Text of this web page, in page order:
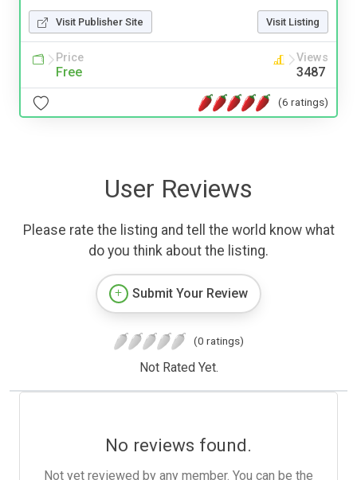
Visit Publisher Site Visit Listing
Price
Free
Views
3487
(6 ratings)
User Reviews
Please rate the listing and tell the world know what
do you think about the listing.
Submit Your Review
(0 ratings)
Not Rated Yet.
No reviews found.
Not yet reviewed by any member. You can be the